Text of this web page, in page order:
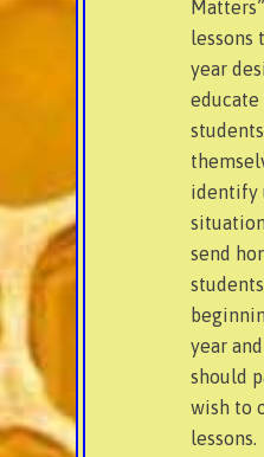
lessons
year
educate
identify
send
year
should
wish to
lessons.